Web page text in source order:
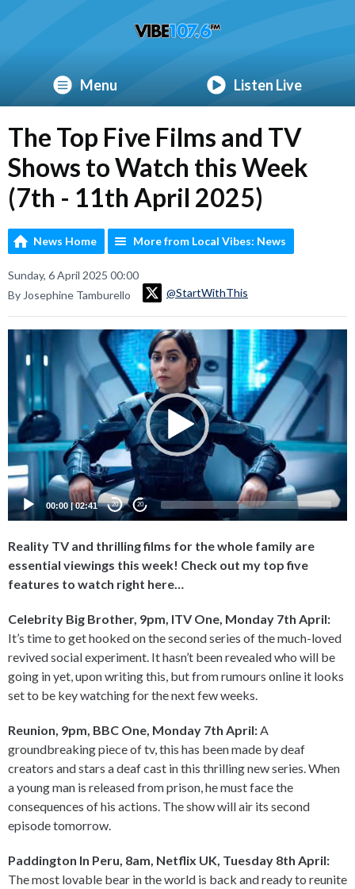
Menu Listen Live
The Top Five Films and TV
Shows to Watch this Week
(7th - 11th April 2025)
News Home More from Local Vibes: News
Sunday, 6 April 2025 00:00
By Josephine Tamburello
@StartWithThis
Video
Player
00:00|02:41 20 20
Reality TV and thrilling films for the whole family are
essential viewings this week! Check out my top five
features to watch right here…
Celebrity Big Brother, 9pm, ITV One, Monday 7th April:
It’s time to get hooked on the second series of the much-loved
revived social experiment. It hasn’t been revealed who will be
going in yet, upon writing this, but from rumours online it looks
set to be key watching for the next few weeks.
Reunion, 9pm, BBC One, Monday 7th April: A
groundbreaking piece of tv, this has been made by deaf
creators and stars a deaf cast in this thrilling new series. When
a young man is released from prison, he must face the
consequences of his actions. The show will air its second
episode tomorrow.
Paddington In Peru, 8am, Netflix UK, Tuesday 8th April:
The most lovable bear in the world is back and ready to reunite